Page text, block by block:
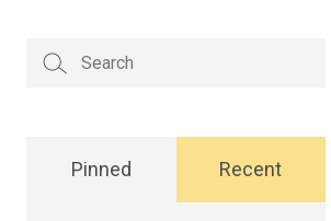
Search
for:
Pinned Recent